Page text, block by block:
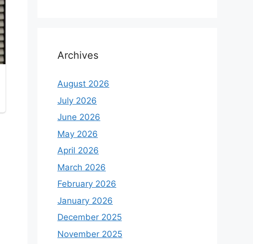
Archives
August 2026
July 2026
June 2026
May 2026
April 2026
March 2026
February 2026
January 2026
December 2025
November 2025